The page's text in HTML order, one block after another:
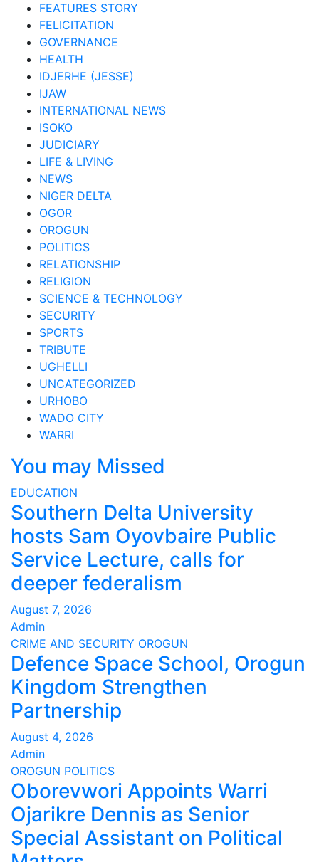
FEATURES STORY
FELICITATION
GOVERNANCE
HEALTH
IDJERHE (JESSE)
IJAW
INTERNATIONAL NEWS
ISOKO
JUDICIARY
LIFE & LIVING
NEWS
NIGER DELTA
OGOR
OROGUN
POLITICS
RELATIONSHIP
RELIGION
SCIENCE & TECHNOLOGY
SECURITY
SPORTS
TRIBUTE
UGHELLI
UNCATEGORIZED
URHOBO
WADO CITY
WARRI
You may Missed
EDUCATION
Southern Delta University
hosts Sam Oyovbaire Public
Service Lecture, calls for
deeper federalism
August 7, 2026
Admin
CRIME AND SECURITY OROGUN
Defence Space School, Orogun
Kingdom Strengthen
Partnership
August 4, 2026
Admin
OROGUN POLITICS
Oborevwori Appoints Warri
Ojarikre Dennis as Senior
Special Assistant on Political